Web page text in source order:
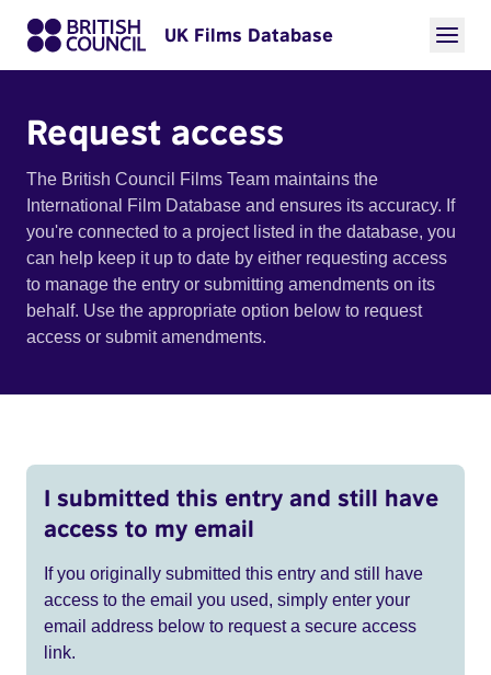
UK Films Database
Request access
The British Council Films Team maintains the
International Film Database and ensures its accuracy. If
you're connected to a project listed in the database, you
can help keep it up to date by either requesting access
to manage the entry or submitting amendments on its
behalf. Use the appropriate option below to request
access or submit amendments.
I submitted this entry and still have
access to my email
If you originally submitted this entry and still have
access to the email you used, simply enter your
email address below to request a secure access
link.